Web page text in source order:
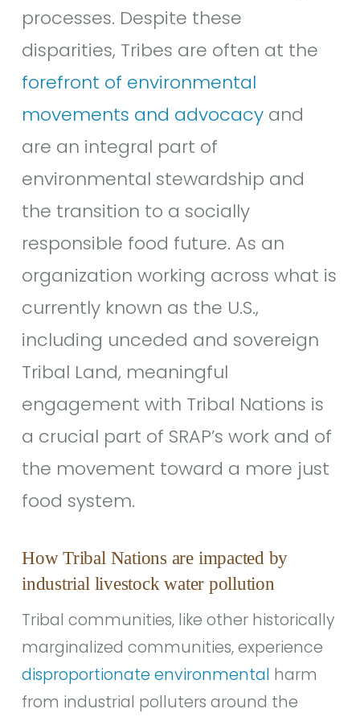
processes. Despite these
disparities, Tribes are often at the
forefront of environmental
movements and advocacy and
are an integral part of
environmental stewardship and
the transition to a socially
responsible food future. As an
organization working across what is
currently known as the U.S.,
including unceded and sovereign
Tribal Land, meaningful
engagement with Tribal Nations is
a crucial part of SRAP’s work and of
the movement toward a more just
food system.
How Tribal Nations are impacted by
industrial livestock water pollution
Tribal communities, like other historically
marginalized communities, experience
disproportionate environmental harm
from industrial polluters around the